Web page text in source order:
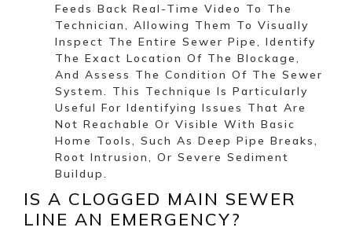
Feeds Back Real-Time Video To The
Technician, Allowing Them To Visually
Inspect The Entire Sewer Pipe, Identify
The Exact Location Of The Blockage,
And Assess The Condition Of The Sewer
System. This Technique Is Particularly
Useful For Identifying Issues That Are
Not Reachable Or Visible With Basic
Home Tools, Such As Deep Pipe Breaks,
Root Intrusion, Or Severe Sediment
Buildup.
IS A CLOGGED MAIN SEWER
LINE AN EMERGENCY?